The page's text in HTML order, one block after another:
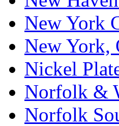
New York
New York,
Nickel
Norfolk &
Norfolk